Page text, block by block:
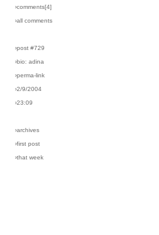
›comments[4]
›all comments
›post #729
›bio: adina
›perma-link
›2/9/2004
›23:09
›archives
›first post
›that week